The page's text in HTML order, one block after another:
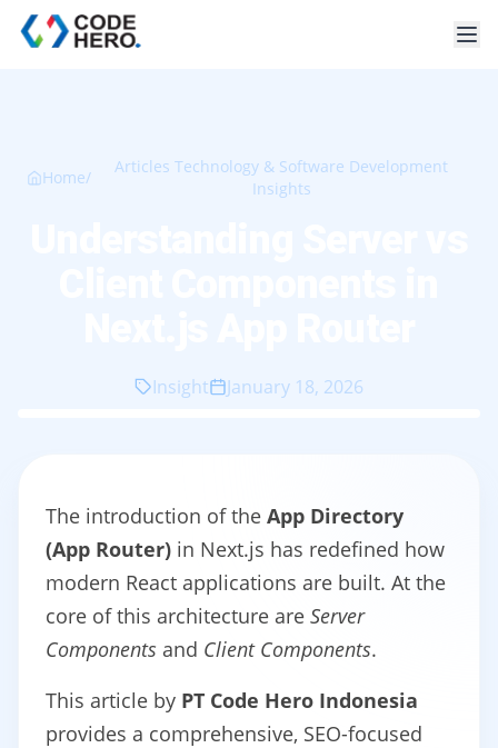
Home/
Articles Technology & Software Development
Insights
Insight January 18, 2026
The introduction of the App Directory
(App Router) in Next.js has redefined how
modern React applications are built. At the
core of this architecture are Server
Components and Client Components.
This article by PT Code Hero Indonesia
provides a comprehensive, SEO-focused